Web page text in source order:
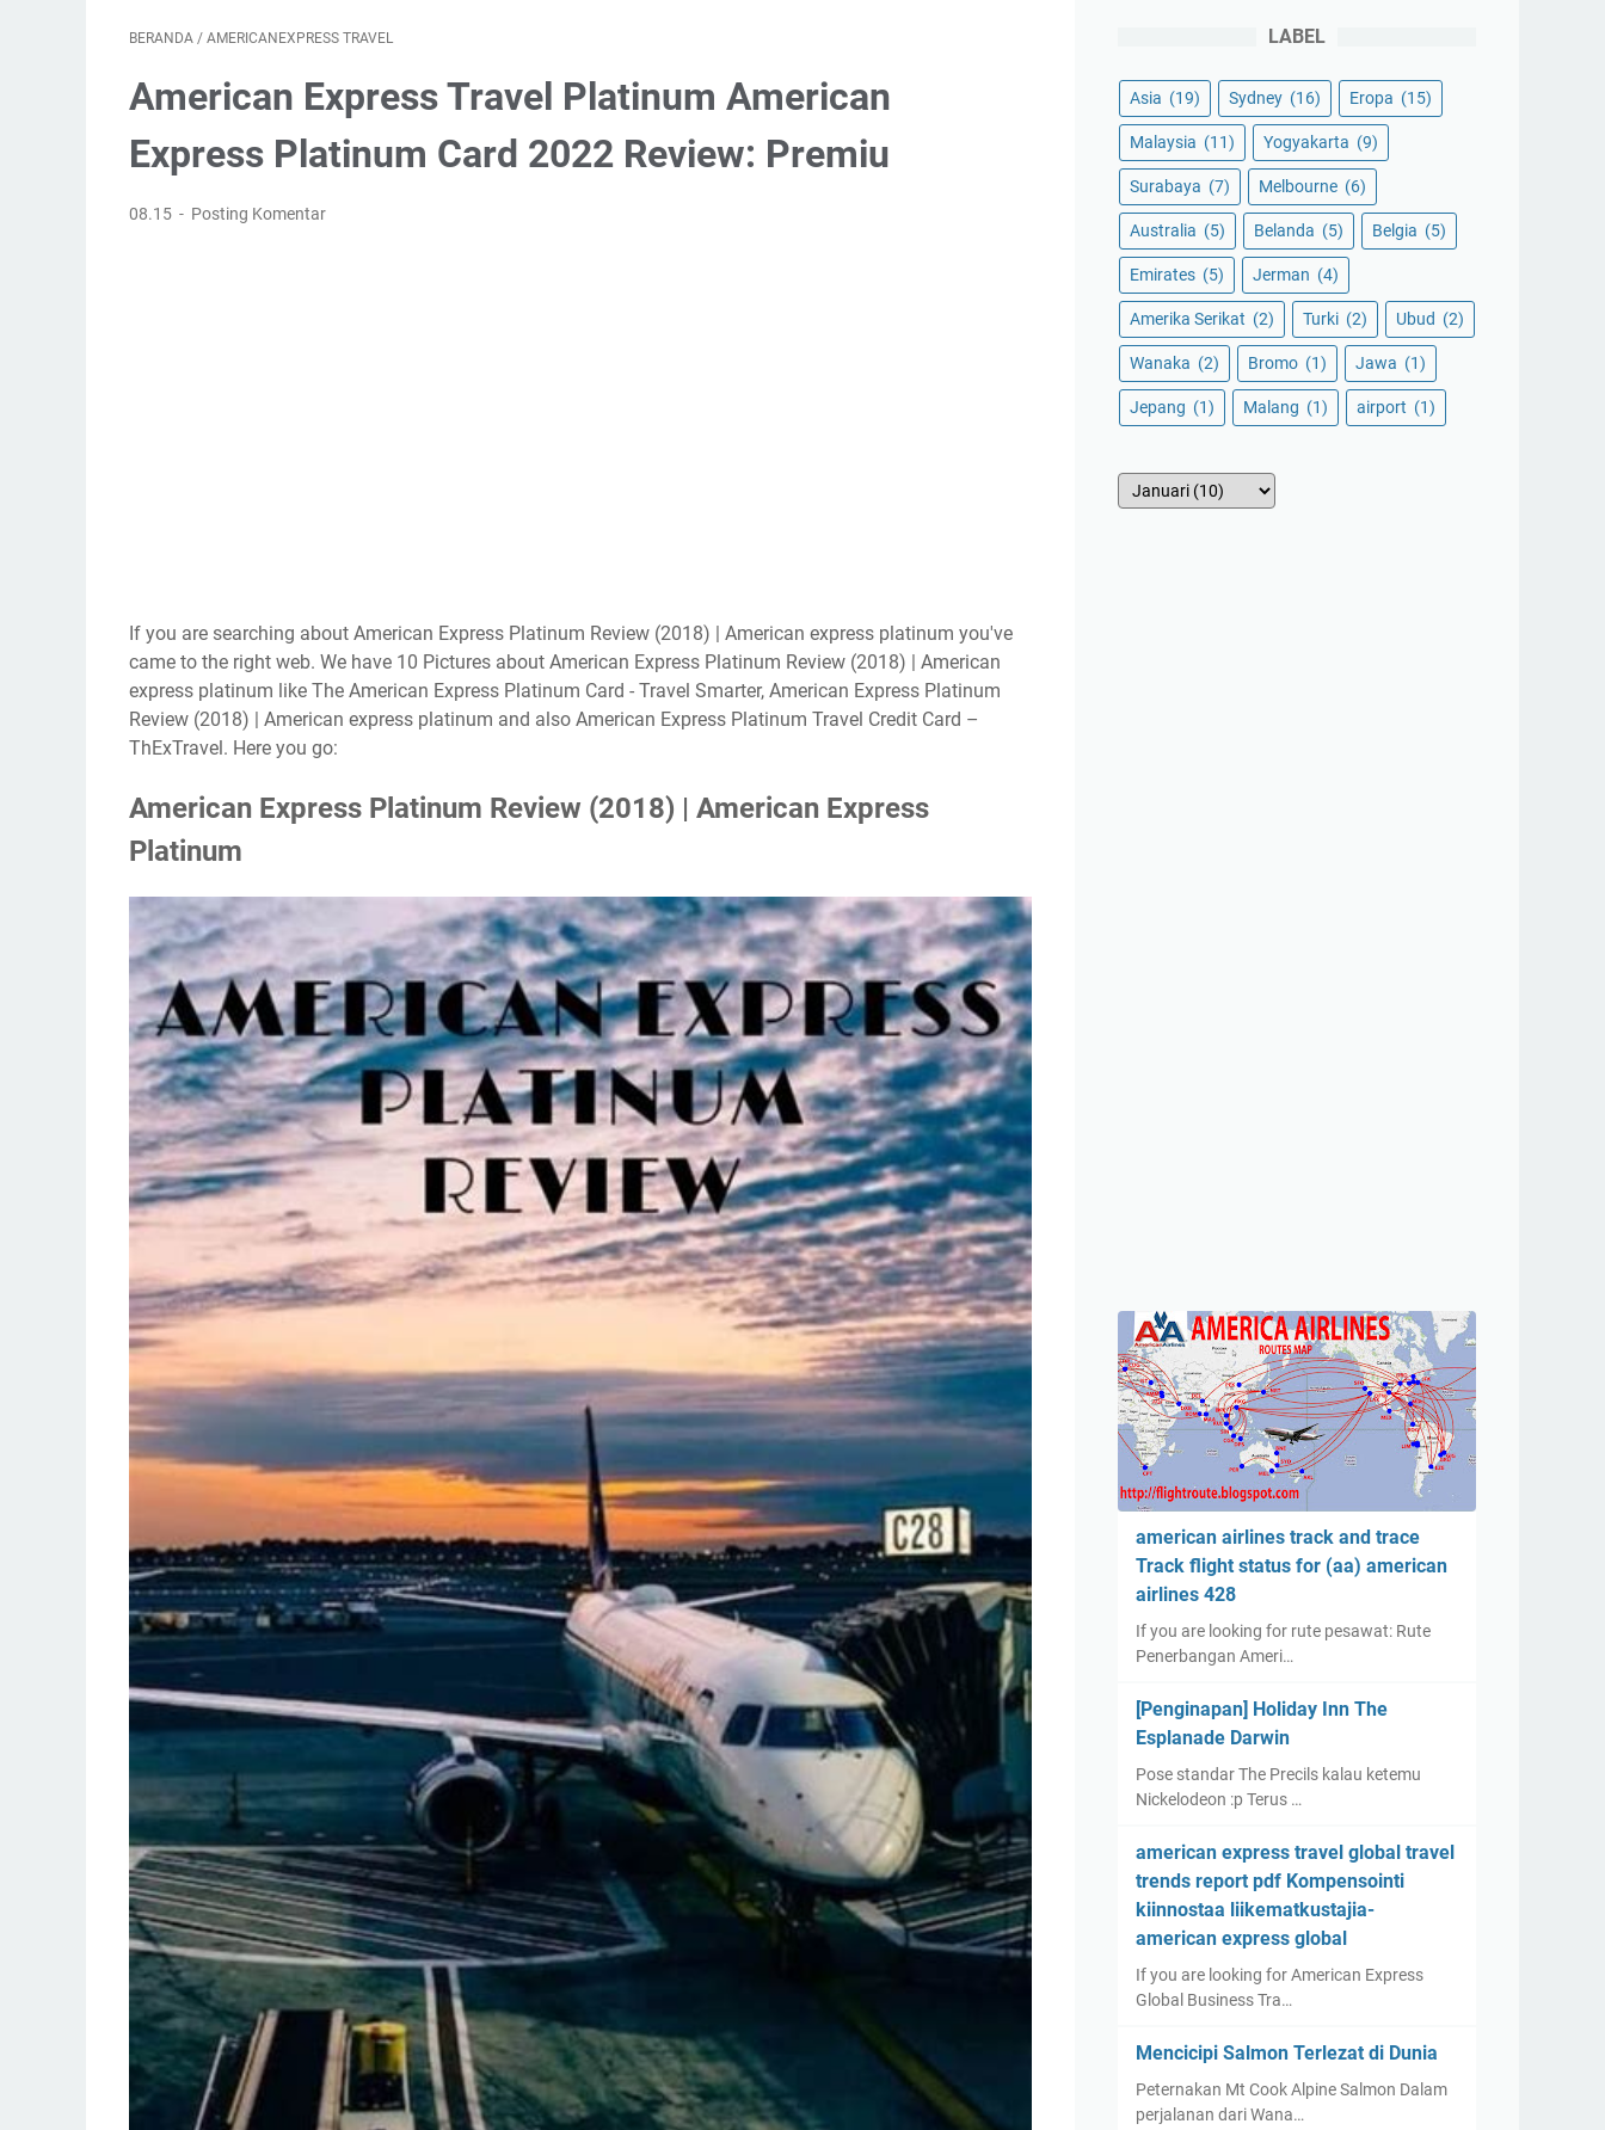
BERANDA / AMERICANEXPRESS TRAVEL
American Express Travel Platinum American
Express Platinum Card 2022 Review: Premiu
08.15 Posting Komentar
If you are searching about American Express Platinum Review (2018) | American express platinum you've
came to the right web. We have 10 Pictures about American Express Platinum Review (2018) | American
express platinum like The American Express Platinum Card - Travel Smarter, American Express Platinum
Review (2018) | American express platinum and also American Express Platinum Travel Credit Card –
ThExTravel. Here you go:
American Express Platinum Review (2018) | American Express
Platinum
LABEL
Asia (19) Sydney (16) Eropa (15)
Malaysia (11) Yogyakarta (9)
Surabaya (7) Melbourne (6)
Australia (5) Belanda (5) Belgia (5)
Emirates (5) Jerman (4)
Amerika Serikat (2) Turki (2) Ubud (2)
Wanaka (2) Bromo (1) Jawa (1)
Jepang (1) Malang (1) airport (1)
american airlines track and trace
Track flight status for (aa) american
airlines 428
If you are looking for rute pesawat: Rute
Penerbangan Ameri…
[Penginapan] Holiday Inn The
Esplanade Darwin
Pose standar The Precils kalau ketemu
Nickelodeon :p Terus …
american express travel global travel
trends report pdf Kompensointi
kiinnostaa liikematkustajia-
american express global
If you are looking for American Express
Global Business Tra…
Mencicipi Salmon Terlezat di Dunia
Peternakan Mt Cook Alpine Salmon Dalam
perjalanan dari Wana…